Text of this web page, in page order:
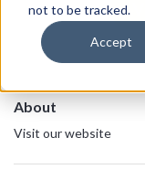
not to be tracked.
Accept
About
Visit our website